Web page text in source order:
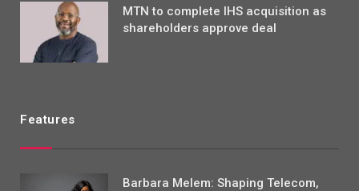
MTN to complete IHS acquisition as
shareholders approve deal
Features
Barbara Melem: Shaping Telecom,